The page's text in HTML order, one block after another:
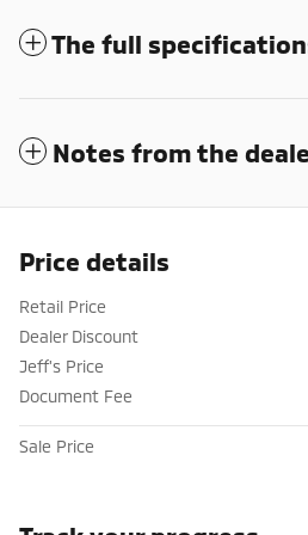
The full
Notes from the
Price details
Retail Price
Dealer Discount
Jeff's Price
Document Fee
Sale Price